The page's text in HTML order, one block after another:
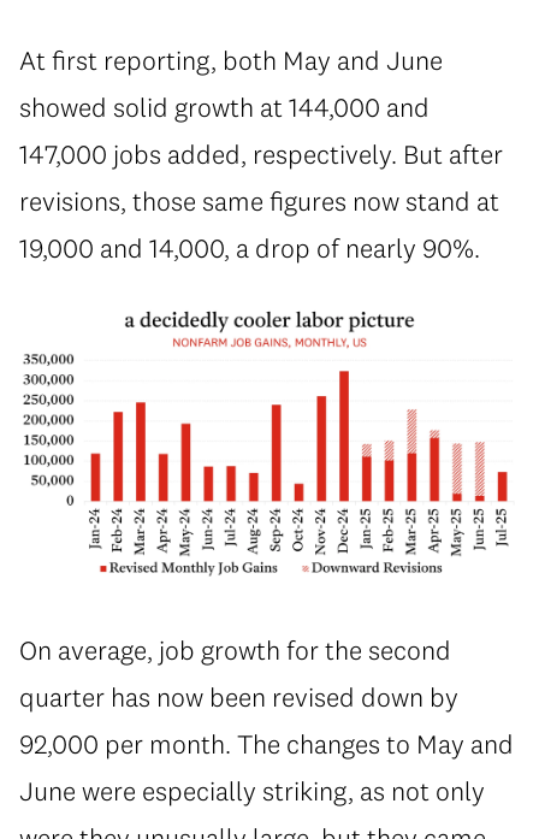
At first reporting, both May and June
showed solid growth at 144,000 and
147,000 jobs added, respectively. But after
revisions, those same figures now stand at
19,000 and 14,000, a drop of nearly 90%.
On average, job growth for the second
quarter has now been revised down by
92,000 per month. The changes to May and
June were especially striking, as not only